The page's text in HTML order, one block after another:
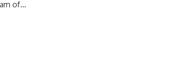
of...